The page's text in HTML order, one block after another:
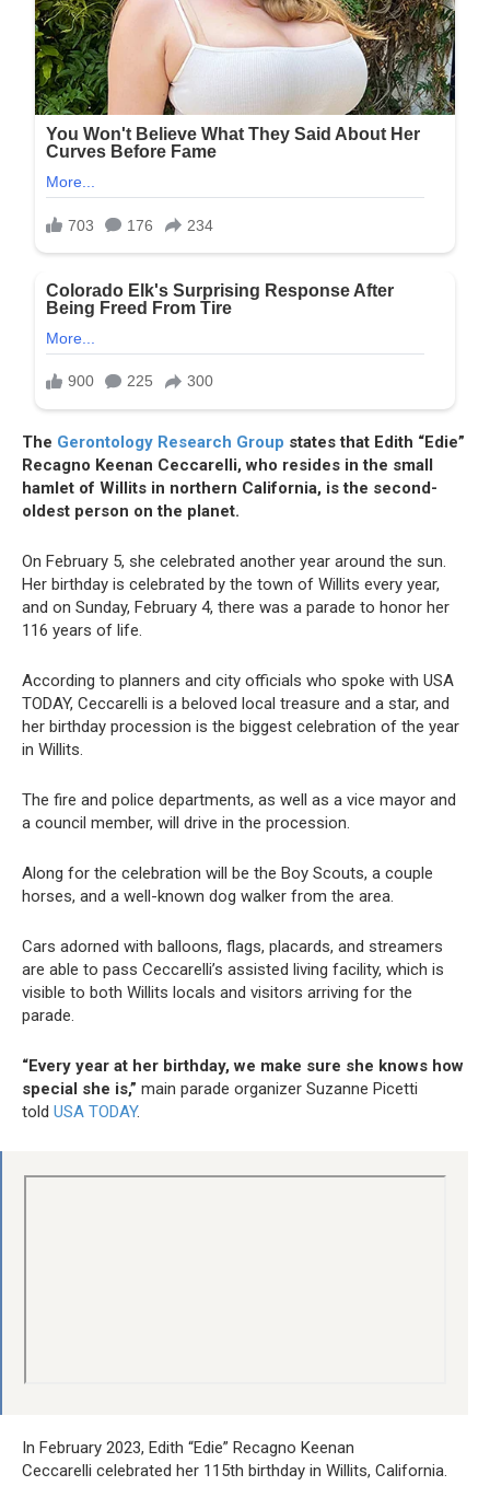
The Gerontology Research Group states that Edith “Edie”
Recagno Keenan Ceccarelli, who resides in the small
hamlet of Willits in northern California, is the second-
oldest person on the planet.
On February 5, she celebrated another year around the sun.
Her birthday is celebrated by the town of Willits every year,
and on Sunday, February 4, there was a parade to honor her
116 years of life.
According to planners and city officials who spoke with USA
TODAY, Ceccarelli is a beloved local treasure and a star, and
her birthday procession is the biggest celebration of the year
in Willits.
The fire and police departments, as well as a vice mayor and
a council member, will drive in the procession.
Along for the celebration will be the Boy Scouts, a couple
horses, and a well-known dog walker from the area.
Cars adorned with balloons, flags, placards, and streamers
are able to pass Ceccarelli’s assisted living facility, which is
visible to both Willits locals and visitors arriving for the
parade.
“Every year at her birthday, we make sure she knows how
special she is,” main parade organizer Suzanne Picetti
told USA TODAY.
In February 2023, Edith “Edie” Recagno Keenan
Ceccarelli celebrated her 115th birthday in Willits, California.